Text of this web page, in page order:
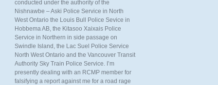
conducted under the authority of the
Nishnawbe – Aski Police Service in North
West Ontario the Louis Bull Police Sevice in
Hobbema AB, the Kitasoo Xaixais Police
Service in Northern in side passage on
Swindle Island, the Lac Suel Police Service
North West Ontario and the Vancouver Transit
Authority Sky Train Police Service. I’m
presently dealing with an RCMP member for
falsifying a report against me for a road rage